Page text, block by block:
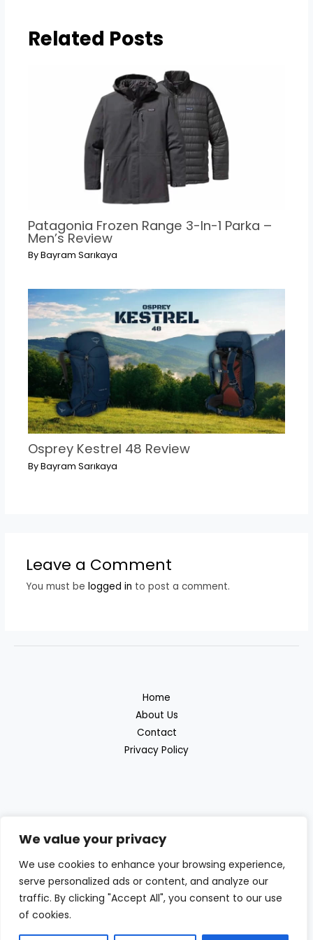
We value your privacy
We use cookies to enhance your browsing experience,
serve personalized ads or content, and analyze our
traffic. By clicking "Accept All", you consent to our use
of cookies.
Related Posts
Patagonia Frozen Range 3-In-1 Parka –
Men’s Review
ByBayram Sarıkaya
Osprey Kestrel 48 Review
ByBayram Sarıkaya
Leave a Comment
You must be logged in to post a comment.
Home
About Us
Contact
Privacy Policy
Discover the great outdoor products with
Beras Outdoor